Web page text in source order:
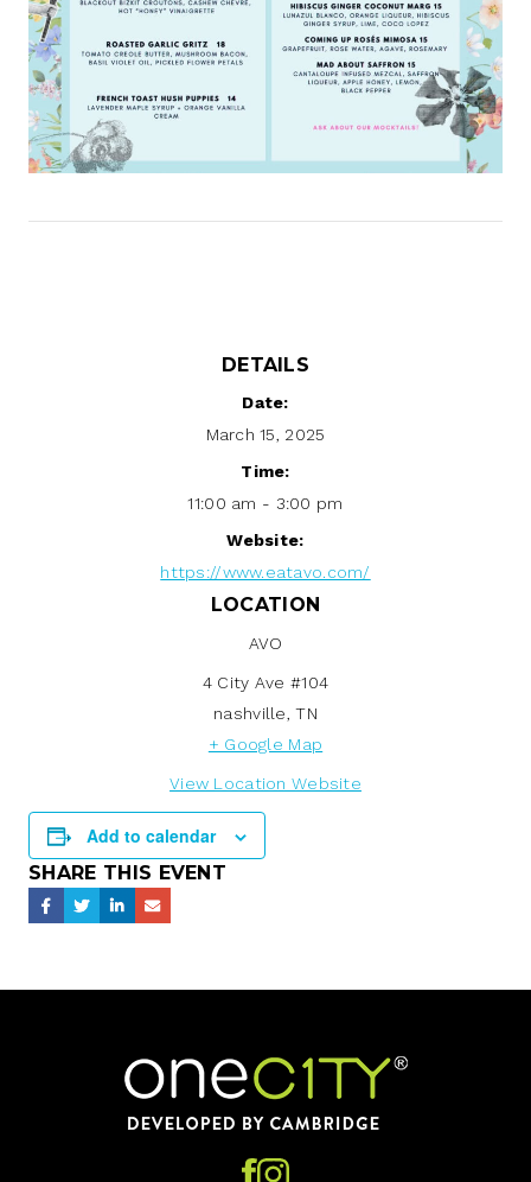
DETAILS
Date:
March 15, 2025
Time:
11:00 am - 3:00 pm
Website:
https://www.eatavo.com/
LOCATION
AVO
4 City Ave #104
nashville, TN
+ Google Map
View Location Website
Add to calendar
SHARE THIS EVENT
Home